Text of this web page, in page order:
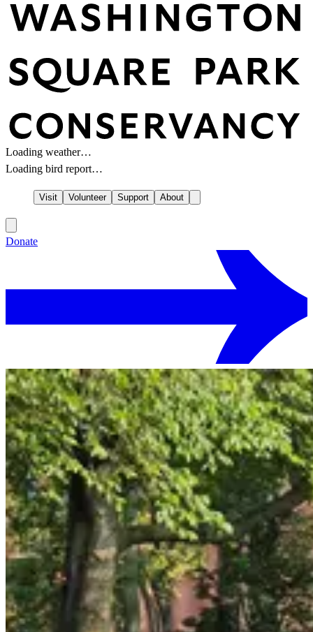
Loading weather…
Loading bird report…
Visit Volunteer Support About
Donate